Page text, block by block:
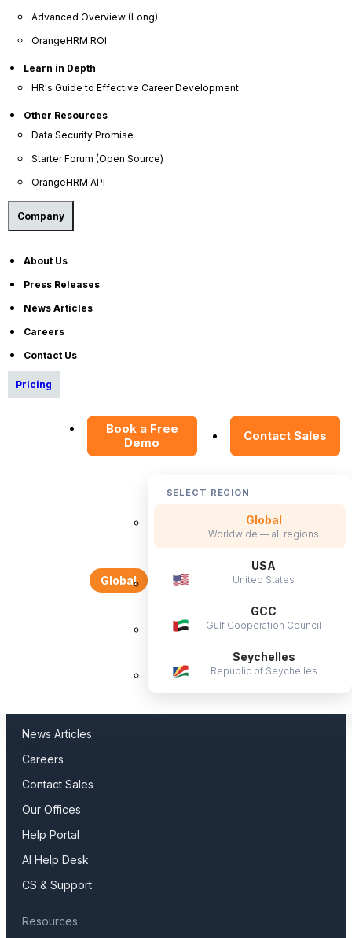
Advanced Overview (Long)
OrangeHRM ROI
Learn in Depth
HR's Guide to Effective Career Development
Other Resources
Data Security Promise
Starter Forum (Open Source)
OrangeHRM API
Company
About Us
Press Releases
News Articles
Careers
Contact Us
Pricing
Book a Free
Demo
Contact Sales
Global
SELECT REGION
Global
Worldwide — all regions
USA
United States
GCC
Gulf Cooperation Council
Seychelles
Republic of Seychelles
and lack of training are the most common factors
to help employees progress in their careers.
OrangeHRM
Advanced
Reviews
News Articles
Careers
Contact Sales
Our Offices
Help Portal
AI Help Desk
CS & Support
Resources